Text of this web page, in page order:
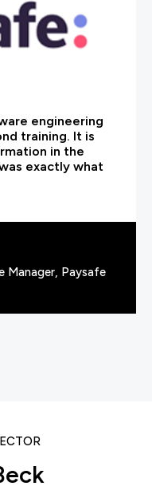
engineering
training. It is
in the
exactly what
Manager, Paysafe